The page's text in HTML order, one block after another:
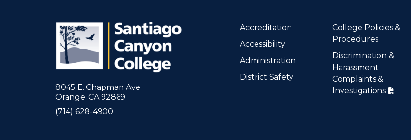
8045 E. Chapman Ave
Orange, CA 92869
(714) 628-4900
Accreditation
Accessibility
Administration
District Safety
College Policies &
Procedures
Discrimination &
Harassment
Complaints &
Investigations